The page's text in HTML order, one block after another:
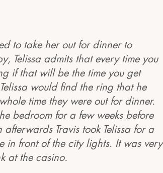
to take her out for dinner to
Telissa admits that every time you
if that will be the time you get
would find the ring that he
time they were out for dinner.
bedroom for a few weeks before
Travis took Telissa for a
in front of the city lights. It was very
at the casino.